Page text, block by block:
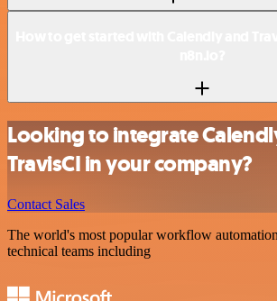
Looking to integrate
TravisCI in your company?
Contact Sales
The world's most popular workflow
technical teams including